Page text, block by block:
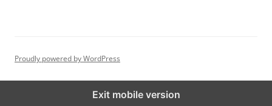
Proudly powered by WordPress
Exit mobile version